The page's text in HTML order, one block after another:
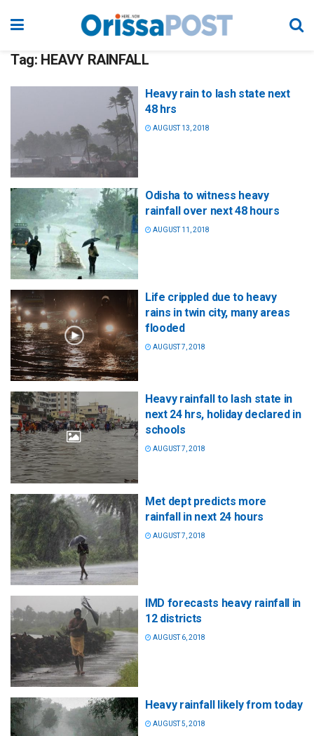
Tag: HEAVY RAINFALL
Heavy rain to lash state next
48 hrs
AUGUST 13, 2018
Odisha to witness heavy
rainfall over next 48 hours
AUGUST 11, 2018
Life crippled due to heavy
rains in twin city, many areas
flooded
AUGUST 7, 2018
Heavy rainfall to lash state in
next 24 hrs, holiday declared in
schools
AUGUST 7, 2018
Met dept predicts more
rainfall in next 24 hours
AUGUST 7, 2018
IMD forecasts heavy rainfall in
12 districts
AUGUST 6, 2018
Heavy rainfall likely from today
AUGUST 5, 2018